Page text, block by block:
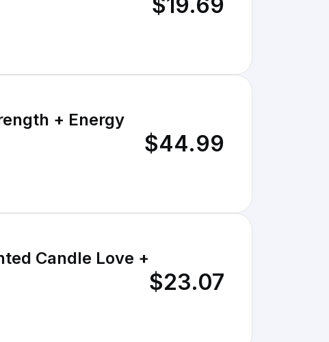
+ Energy
$44.99
Candle Love +
$23.07